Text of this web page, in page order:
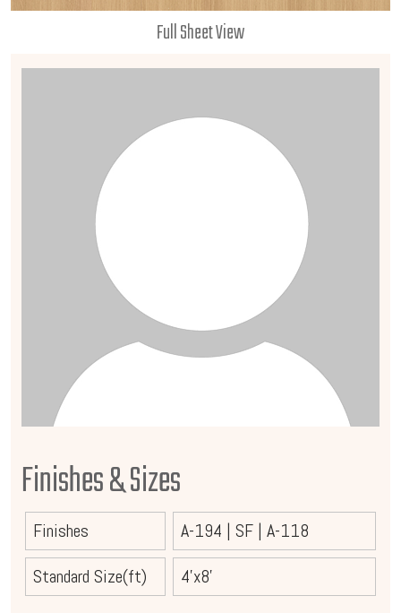
Full Sheet View
Finishes & Sizes
Finishes A-194 | SF | A-118
Standard Size(ft)
4'x8'